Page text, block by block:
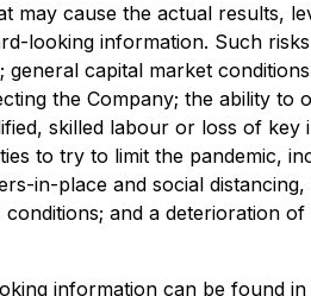
may cause the actual results,
looking information. Such
capital market
the Company; the ability to
skilled labour or loss of key
to try to limit the pandemic,
in-place and social
and a deterioration
information can be found